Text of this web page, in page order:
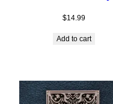
$14.99
Add to cart